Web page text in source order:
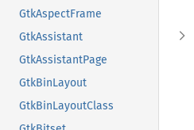
GtkAspectFrame
GtkAssistant
GtkAssistantPage
GtkBinLayout
GtkBinLayoutClass